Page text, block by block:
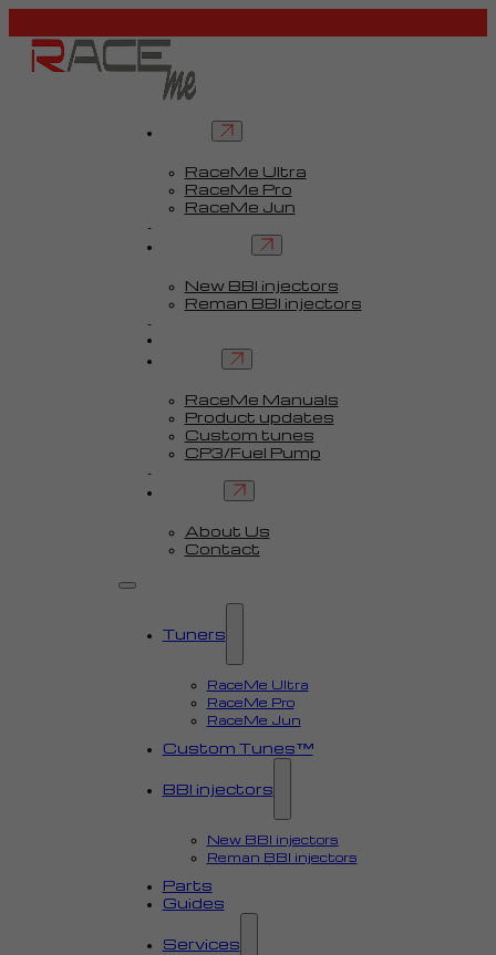
RaceMe Ultra
RaceMe Pro
RaceMe Jun
New BBI injectors
Reman BBI injectors
RaceMe Manuals
Product updates
Custom tunes
CP3/Fuel Pump
About Us
Contact
Tuners
RaceMe Ultra
RaceMe Pro
RaceMe Jun
Custom Tunes™
BBI injectors
New BBI injectors
Reman BBI injectors
Parts
Guides
Services